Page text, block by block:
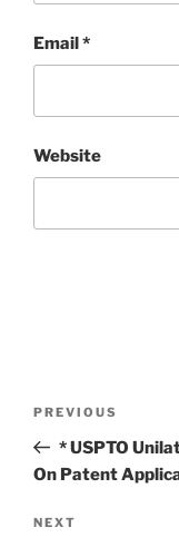
Email*
Website
Previous
Post
PREVIOUS
* USPTO
On Patent
Next
NEXT